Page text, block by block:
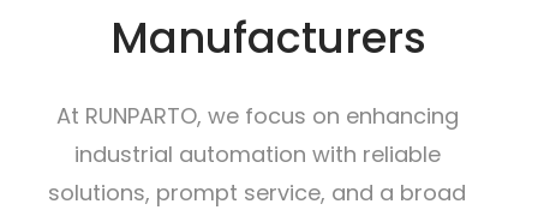
Manufacturers
At RUNPARTO, we focus on enhancing
industrial automation with reliable
solutions, prompt service, and a broad